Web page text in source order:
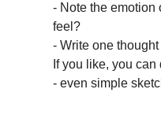
- Note the emotion
feel?
- Write one
If you like, you
- even simple